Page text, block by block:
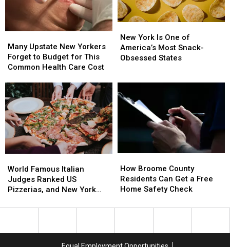
Upstate
New
Yorkers
to
Budget
for
This
Common
Health
Care
Many Upstate New Yorkers
Forget to Budget for This
Common Health Care Cost
Upstate
New
Yorkers
to
Budget
for
This
Common
Health
Care
York
Is
One
Snack-
Obsessed
New York Is One of
America’s Most Snack-
Obsessed States
York
Is
One
Snack-
Obsessed
Famous
Italian
Judges
US
World Famous Italian
Judges Ranked US
Pizzerias, and New York
Famous
Italian
Judges
US
Broome
County
Residents
Get
How Broome County
Residents Can Get a Free
Home Safety Check
Broome
County
Residents
Get